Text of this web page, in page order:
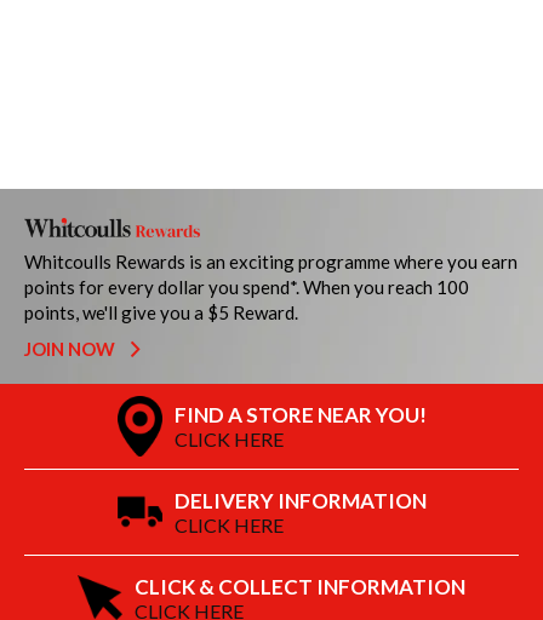
Whitcoulls Rewards is an exciting programme where you earn
points for every dollar you spend*. When you reach 100
points, we'll give you a $5 Reward.
JOIN NOW
FIND A STORE NEAR YOU!
CLICK HERE
DELIVERY INFORMATION
CLICK HERE
CLICK & COLLECT INFORMATION
CLICK HERE